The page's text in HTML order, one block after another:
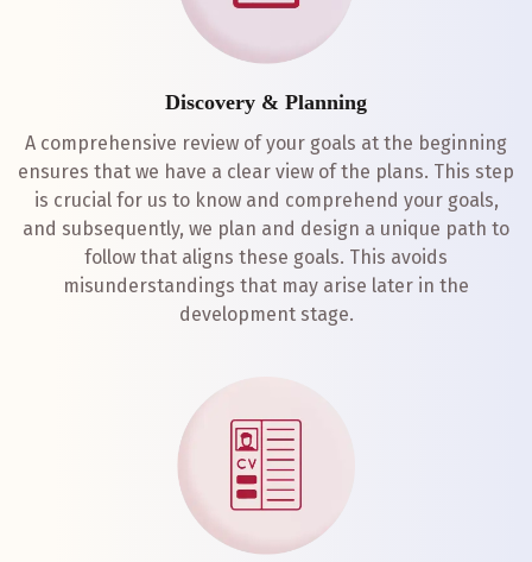
Discovery & Planning
A comprehensive review of your goals at the beginning
ensures that we have a clear view of the plans. This step
is crucial for us to know and comprehend your goals,
and subsequently, we plan and design a unique path to
follow that aligns these goals. This avoids
misunderstandings that may arise later in the
development stage.